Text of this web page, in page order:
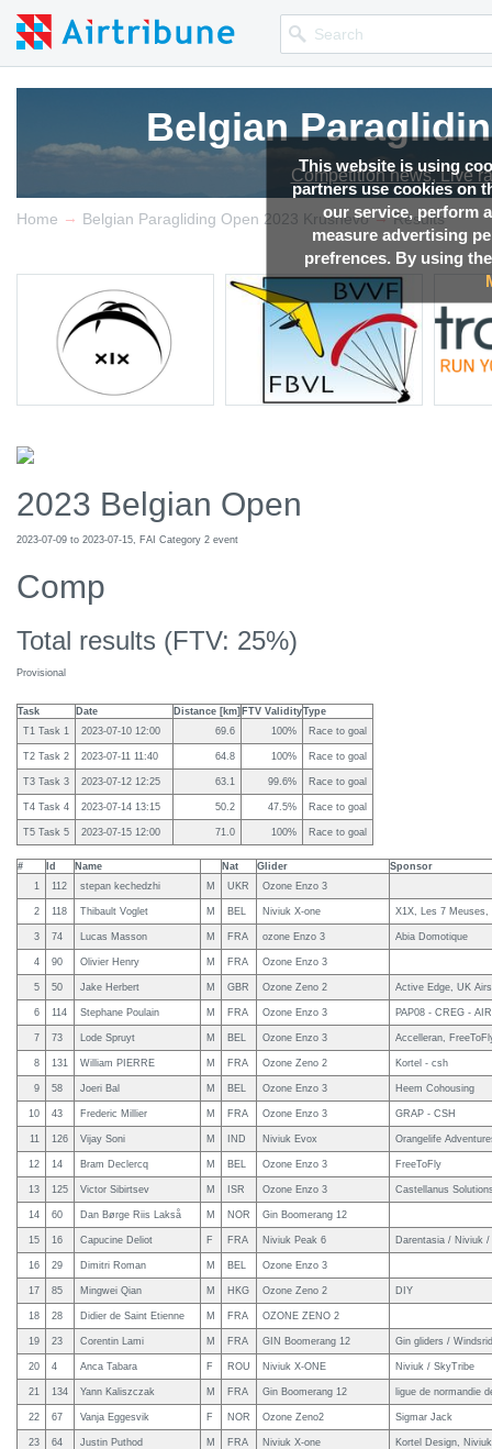
This website is using
partners use cookies on
our service, perform
measure advertising
prefrences. By using
Belgian
Competition news, Live
Home → Belgian Paragliding Open 2023 Krushevo → Results
2023 Belgian Open
2023-07-09 to 2023-07-15, FAI Category 2 event
Comp
Total results (FTV: 25%)
Provisional
Task Date Distance [km] FTV ValidityType
T1 Task 1
2023-07-10 12:00 69.6 100% Race to goal
T2 Task 2 2023-07-11 11:40 64.8 100% Race to goal
T3 Task 3 2023-07-12 12:25 63.1 99.6% Race to goal
T4 Task 4 2023-07-14 13:15 50.2 47.5% Race to goal
T5 Task 5 2023-07-15 12:00 71.0 100% Race to goal
# Id Name Nat Glider
Sponsor
1
112 stepan kechedzhi M UKR Ozone Enzo 3
2 118 Thibault Voglet M BEL Niviuk X-one X1X, Les 7 Meuses,
3 74 Lucas Masson M FRA ozone Enzo 3 Abia Domotique
4 90 Olivier Henry M FRA Ozone Enzo 3
5 50 Jake Herbert M GBR Ozone Zeno 2 Active Edge, UK
6 114 Stephane Poulain M FRA Ozone Enzo 3 PAP08 - CREG -
7 73 Lode Spruyt M BEL Ozone Enzo 3 Accelleran,
8 131 William PIERRE M FRA Ozone Zeno 2 Kortel - csh
9 58 Joeri Bal M BEL Ozone Enzo 3 Heem Cohousing
10 43 Frederic Millier M FRA Ozone Enzo 3 GRAP - CSH
11 126 Vijay Soni M IND Niviuk Evox Orangelife
12 14 Bram Declercq M BEL Ozone Enzo 3 FreeToFly
13 125 Victor Sibirtsev M ISR Ozone Enzo 3 Castellanus
14 60 Dan Børge Riis Lakså M NOR Gin Boomerang 12
15 16 Capucine Deliot F FRA Niviuk Peak 6 Darentasia / Niviuk /
16 29 Dimitri Roman M BEL Ozone Enzo 3
17 85 Mingwei Qian M HKG Ozone Zeno 2 DIY
18 28 Didier de Saint Etienne M FRA OZONE ZENO 2
19 23 Corentin Lami M FRA GIN Boomerang 12 Gin gliders /
20 4 Anca Tabara F ROU Niviuk X-ONE Niviuk / SkyTribe
21 134 Yann Kaliszczak M FRA Gin Boomerang 12 ligue de normandie
22 67 Vanja Eggesvik F NOR Ozone Zeno2 Sigmar Jack
23 64 Justin Puthod M FRA Niviuk X-one Kortel Design, Niviuk